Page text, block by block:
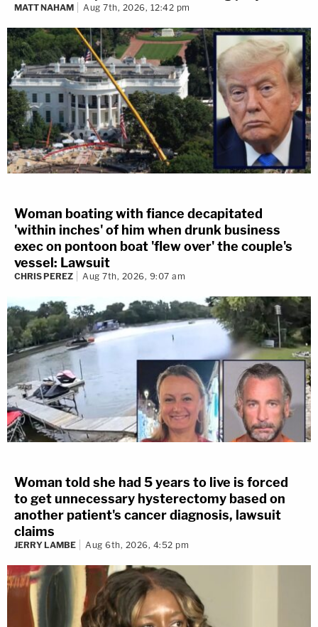
MATT NAHAM Aug 7th, 2026, 12:42 pm
Woman boating with fiance decapitated
'within inches' of him when drunk business
exec on pontoon boat 'flew over' the couple's
vessel: Lawsuit
CHRIS PEREZ Aug 7th, 2026, 9:07 am
Woman told she had 5 years to live is forced
to get unnecessary hysterectomy based on
another patient's cancer diagnosis, lawsuit
claims
JERRY LAMBE Aug 6th, 2026, 4:52 pm